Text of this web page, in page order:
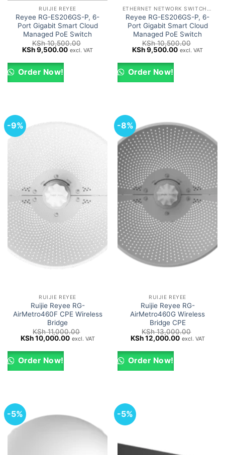
RUIJIE REYEE
Reyee RG-ES206GS-P, 6-
Port Gigabit Smart Cloud
Managed PoE Switch
KSh10,500.00
Original
was:
KSh 10,500.00.
KSh9,500.00Current
excl. VAT
Order Now!
Reyee RG-ES206GS-P, 6-
Port Gigabit Smart Cloud
Managed PoE Switch
KSh10,500.00
Original
was:
KSh 10,500.00.
KSh9,500.00Current
excl. VAT
Order Now!
-9%
RUIJIE REYEE
Ruijie Reyee RG-
AirMetro460F CPE Wireless
Bridge
KSh11,000.00
Original
was:
KSh 11,000.00.
KSh10,000.00Current
KSh 10,000.00.
excl. VAT
Order Now!
-8%
RUIJIE REYEE
Ruijie Reyee RG-
AirMetro460G Wireless
Bridge CPE
KSh13,000.00
Original
was:
KSh 13,000.00.
KSh12,000.00Current
excl. VAT
Order Now!
-5% -5%